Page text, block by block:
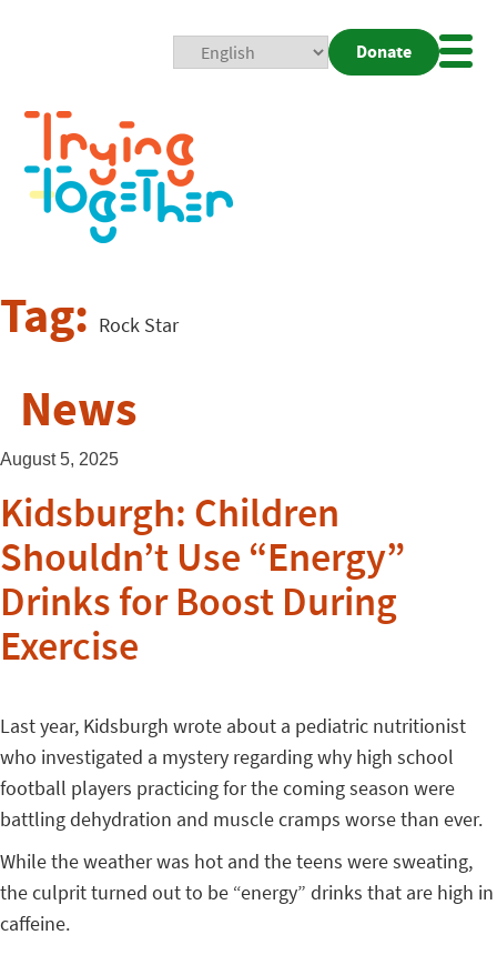
Donate
Tag: Rock Star
News
August 5, 2025
Kidsburgh: Children
Shouldn’t Use “Energy”
Drinks for Boost During
Exercise
Last year, Kidsburgh wrote about a pediatric nutritionist
who investigated a mystery regarding why high school
football players practicing for the coming season were
battling dehydration and muscle cramps worse than ever.
While the weather was hot and the teens were sweating,
the culprit turned out to be “energy” drinks that are high in
caffeine.